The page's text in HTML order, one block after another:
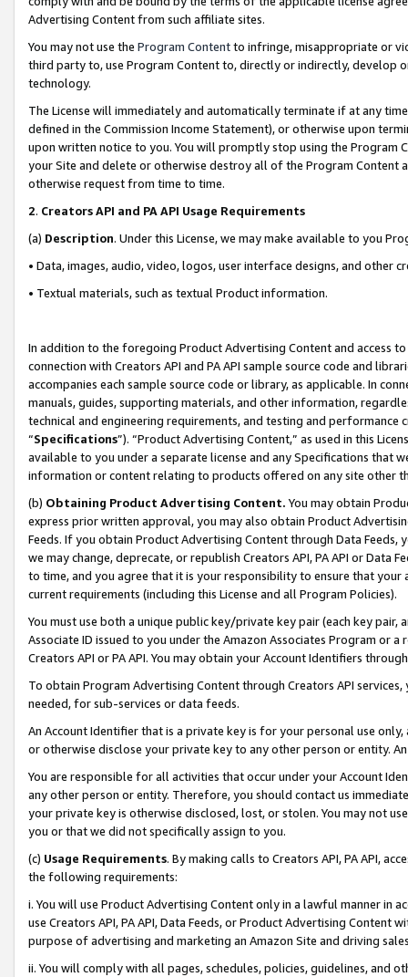
Advertising Content from such affiliate sites.
You may not use the Program Contentto infringe, misappropriate or
third party to, use Program Content to, directly or indirectly, develop
technology.
The License will immediately and automatically terminate if at any
defined in the Commission Income Statement), or otherwise upon
upon written notice to you. You will promptly stop using the Program
your Site and delete or otherwise destroy all of the Program Content
otherwise request from time to time.
2. Creators API and PA API Usage Requirements
(a) Description. Under this License, we may make available to you
• Data, images, audio, video, logos, user interface designs, and other
• Textual materials, such as textual Product information.
In addition to the foregoing Product Advertising Content and access
connection with Creators API and PA API sample source code and
accompanies each sample source code or library, as applicable. In
manuals, guides, supporting materials, and other information,
technical and engineering requirements, and testing and
“Specifications”). “Product Advertising Content,” as used in this
available to you under a separate license and any Specifications that
information or content relating to products offered on any site other
(b) Obtaining Product Advertising Content. You may obtain
express prior written approval, you may also obtain Product
Feeds. If you obtain Product Advertising Content through Data Feeds,
we may change, deprecate, or republish Creators API, PA API or Data
to time, and you agree that it is your responsibility to ensure that your
current requirements (including this License and all Program Policies).
You must use both a unique public key/private key pair (each key pair,
Associate ID issued to you under the Amazon Associates Program or
Creators API or PA API. You may obtain your Account Identifiers
To obtain Program Advertising Content through Creators API
needed, for sub-services or data feeds.
An Account Identifier that is a private key is for your personal use
or otherwise disclose your private key to any other person or entity.
You are responsible for all activities that occur under your Account
any other person or entity. Therefore, you should contact us
your private key is otherwise disclosed, lost, or stolen. You may not
you or that we did not specifically assign to you.
(c) Usage Requirements. By making calls to Creators API, PA API,
the following requirements:
i. You will use Product Advertising Content only in a lawful manner in
use Creators API, PA API, Data Feeds, or Product Advertising
purpose of advertising and marketing an Amazon Site and driving
ii. You will comply with all pages, schedules, policies, guidelines, and